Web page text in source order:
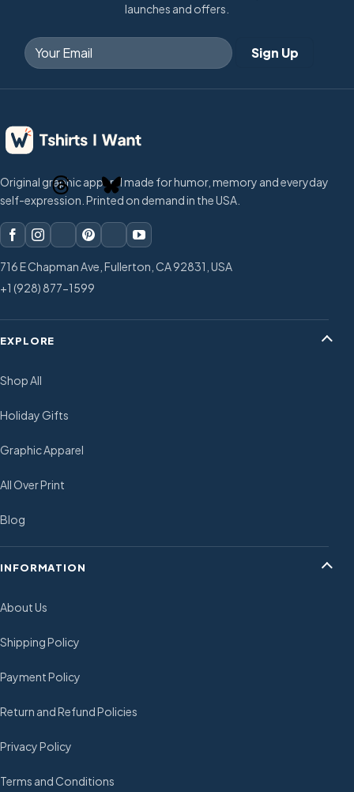
launches and offers.
Original graphic apparel made for humor, memory and everyday
self-expression. Printed on demand in the USA.
716 E Chapman Ave, Fullerton, CA 92831, USA
+1 (928) 877-1599
EXPLORE
Shop All
Holiday Gifts
Graphic Apparel
All Over Print
Blog
INFORMATION
About Us
Shipping Policy
Payment Policy
Return and Refund Policies
Privacy Policy
Terms and Conditions